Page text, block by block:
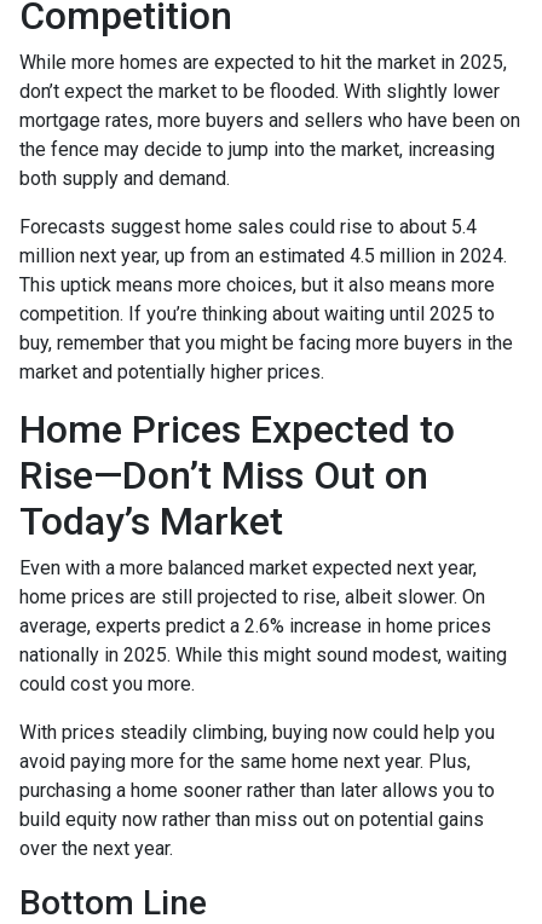
Competition
While more homes are expected to hit the market in 2025,
don’t expect the market to be flooded. With slightly lower
mortgage rates, more buyers and sellers who have been on
the fence may decide to jump into the market, increasing
both supply and demand.
Forecasts suggest home sales could rise to about 5.4
million next year, up from an estimated 4.5 million in 2024.
This uptick means more choices, but it also means more
competition. If you’re thinking about waiting until 2025 to
buy, remember that you might be facing more buyers in the
market and potentially higher prices.
Home Prices Expected to
Rise—Don’t Miss Out on
Today’s Market
Even with a more balanced market expected next year,
home prices are still projected to rise, albeit slower. On
average, experts predict a 2.6% increase in home prices
nationally in 2025. While this might sound modest, waiting
could cost you more.
With prices steadily climbing, buying now could help you
avoid paying more for the same home next year. Plus,
purchasing a home sooner rather than later allows you to
build equity now rather than miss out on potential gains
over the next year.
Bottom Line